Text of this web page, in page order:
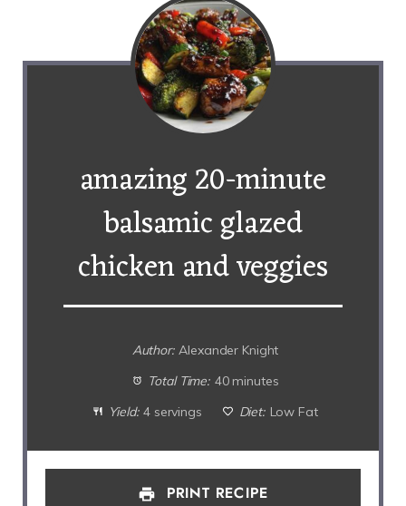
amazing 20-minute
balsamic glazed
chicken and veggies
Author: Alexander Knight
Total Time: 40 minutes
Yield: 4 servings Diet: Low Fat
PRINT RECIPE